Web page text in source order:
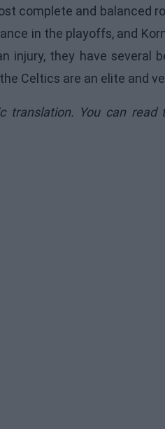
complete and balanced
in the playoffs, and
injury, they have several
Celtics are an elite and
translation. You can read